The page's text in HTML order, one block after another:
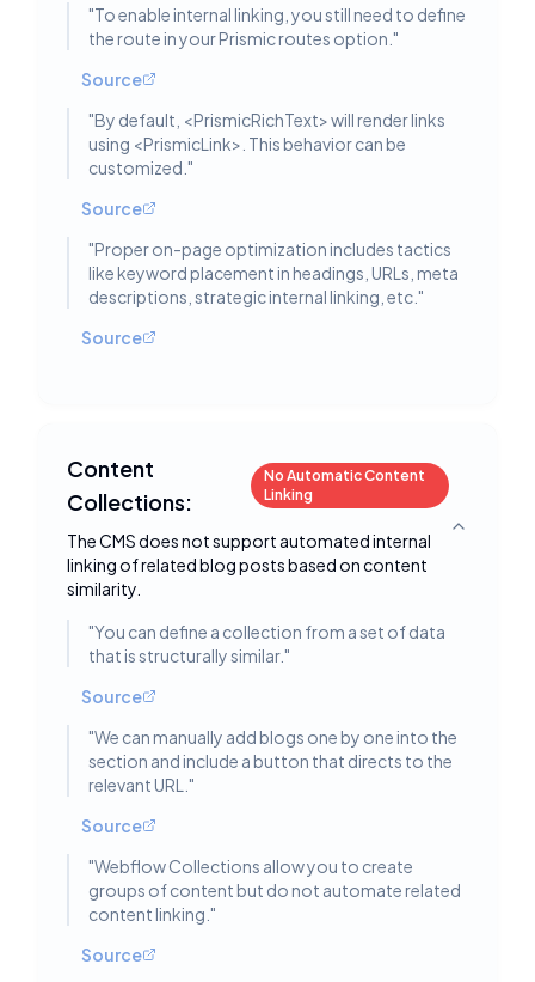
"To enable internal linking, you still need to define
the route in your Prismic routes option. "
Source
"By default, <PrismicRichText> will render links
using <PrismicLink>. This behavior can be
customized. "
Source
"Proper on-page optimization includes tactics
like keyword placement in headings, URLs, meta
descriptions, strategic internal linking, etc. "
Source
Content
Collections:
No Automatic Content
Linking
The CMS does not support automated internal
linking of related blog posts based on content
similarity.
Toggle
"You can define a collection from a set of data
that is structurally similar."
Source
"We can manually add blogs one by one into the
section and include a button that directs to the
relevant URL. "
Source
"Webflow Collections allow you to create
groups of content but do not automate related
content linking. "
Source